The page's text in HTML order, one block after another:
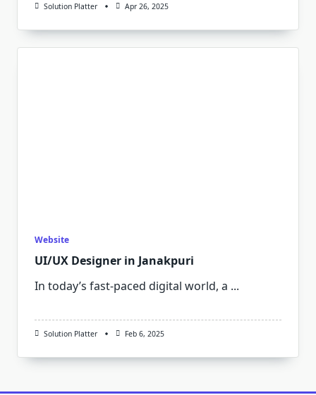
Solution Platter Apr 26, 2025
Website
UI/UX Designer in Janakpuri
In today’s fast-paced digital world, a ...
Solution Platter Feb 6, 2025